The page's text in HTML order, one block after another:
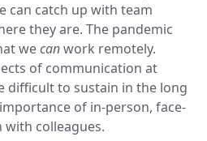
easily.
NEW
performance.
space.
Sign In
can catch up with team
they are. The pandemic
wecanwork remotely.
of communication at
difficult to sustain in the long
of in-person, face-
colleagues.